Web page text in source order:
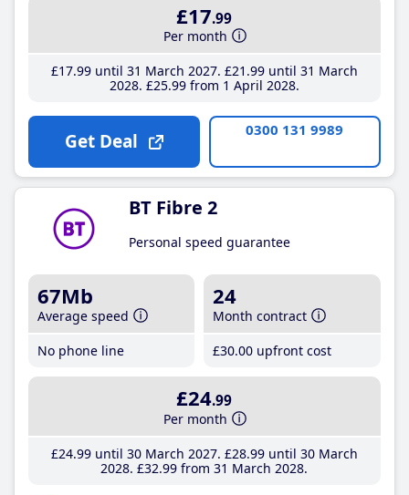
£17.99
Per month
£17.99until 31 March 2027 £21 .99until 31 March
2028 £25.99from 1 April 2028
Get Deal 0300 131 9989
BT Fibre 2
Personal speed guarantee
67Mb
Average speed
No phone line
24
Month contract
£30.00 upfront cost
£24.99
Per month
£24.99until 30 March 2027 £28.99until 30 March
2028 £32.99 from 31 March 2028